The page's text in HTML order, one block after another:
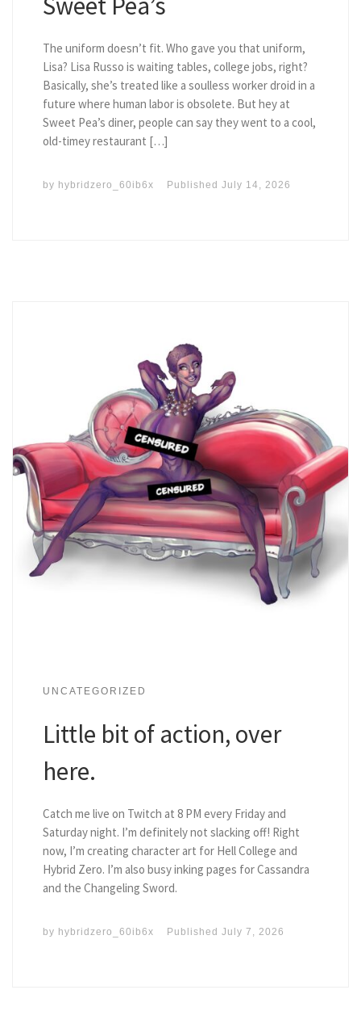
The uniform doesn’t fit. Who gave you that uniform,
Lisa? Lisa Russo is waiting tables, college jobs, right?
Basically, she’s treated like a soulless worker droid in a
future where human labor is obsolete. But hey at
Sweet Pea’s diner, people can say they went to a cool,
old-timey restaurant […]
by hybridzero_60ib6x Published July 14, 2026
UNCATEGORIZED
Little bit of action, over
here.
Catch me live on Twitch at 8 PM every Friday and
Saturday night. I’m definitely not slacking off! Right
now, I’m creating character art for Hell College and
Hybrid Zero. I’m also busy inking pages for Cassandra
and the Changeling Sword.
by hybridzero_60ib6x Published July 7, 2026